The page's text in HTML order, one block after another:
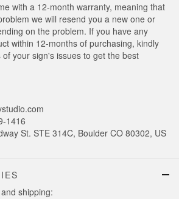
with a 12-month warranty, meaning that
we will resend you a new one or
on the problem. If you have any
within 12-months of purchasing, kindly
your sign's issues to get the best
1416
St. STE 314C, Boulder CO 80302, US
shipping: